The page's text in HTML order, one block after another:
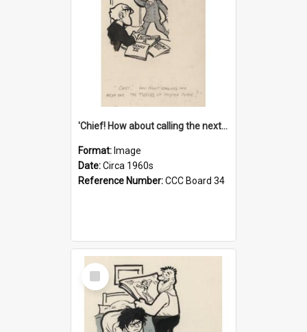
'Chief! How about calling the next one the Tudors of Peyton Place?'
Format: Image
Date:Circa 1960s
Reference Number:CCC Board 34
Select
Item